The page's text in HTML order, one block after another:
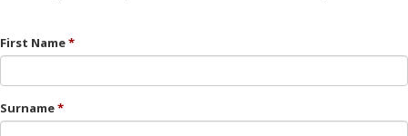
First Name
Surname